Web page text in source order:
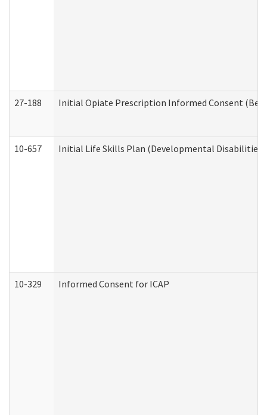
27-188 Initial Opiate Prescription Informed Consent
10-657 Initial Life Skills Plan (Developmental Disabilities
10-329 Informed Consent for ICAP